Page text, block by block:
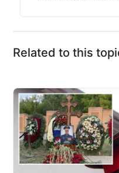
Related to this